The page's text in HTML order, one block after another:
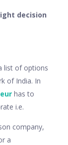
decision
list of options
of India. In
has to
i.e.
company,
a